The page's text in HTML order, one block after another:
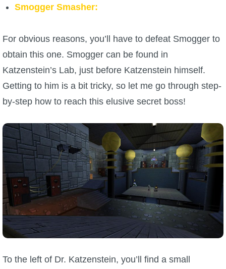
Smogger Smasher:
For obvious reasons, you’ll have to defeat Smogger to
obtain this one. Smogger can be found in
Katzenstein’s Lab, just before Katzenstein himself.
Getting to him is a bit tricky, so let me go through step-
by-step how to reach this elusive secret boss!
To the left of Dr. Katzenstein, you’ll find a small